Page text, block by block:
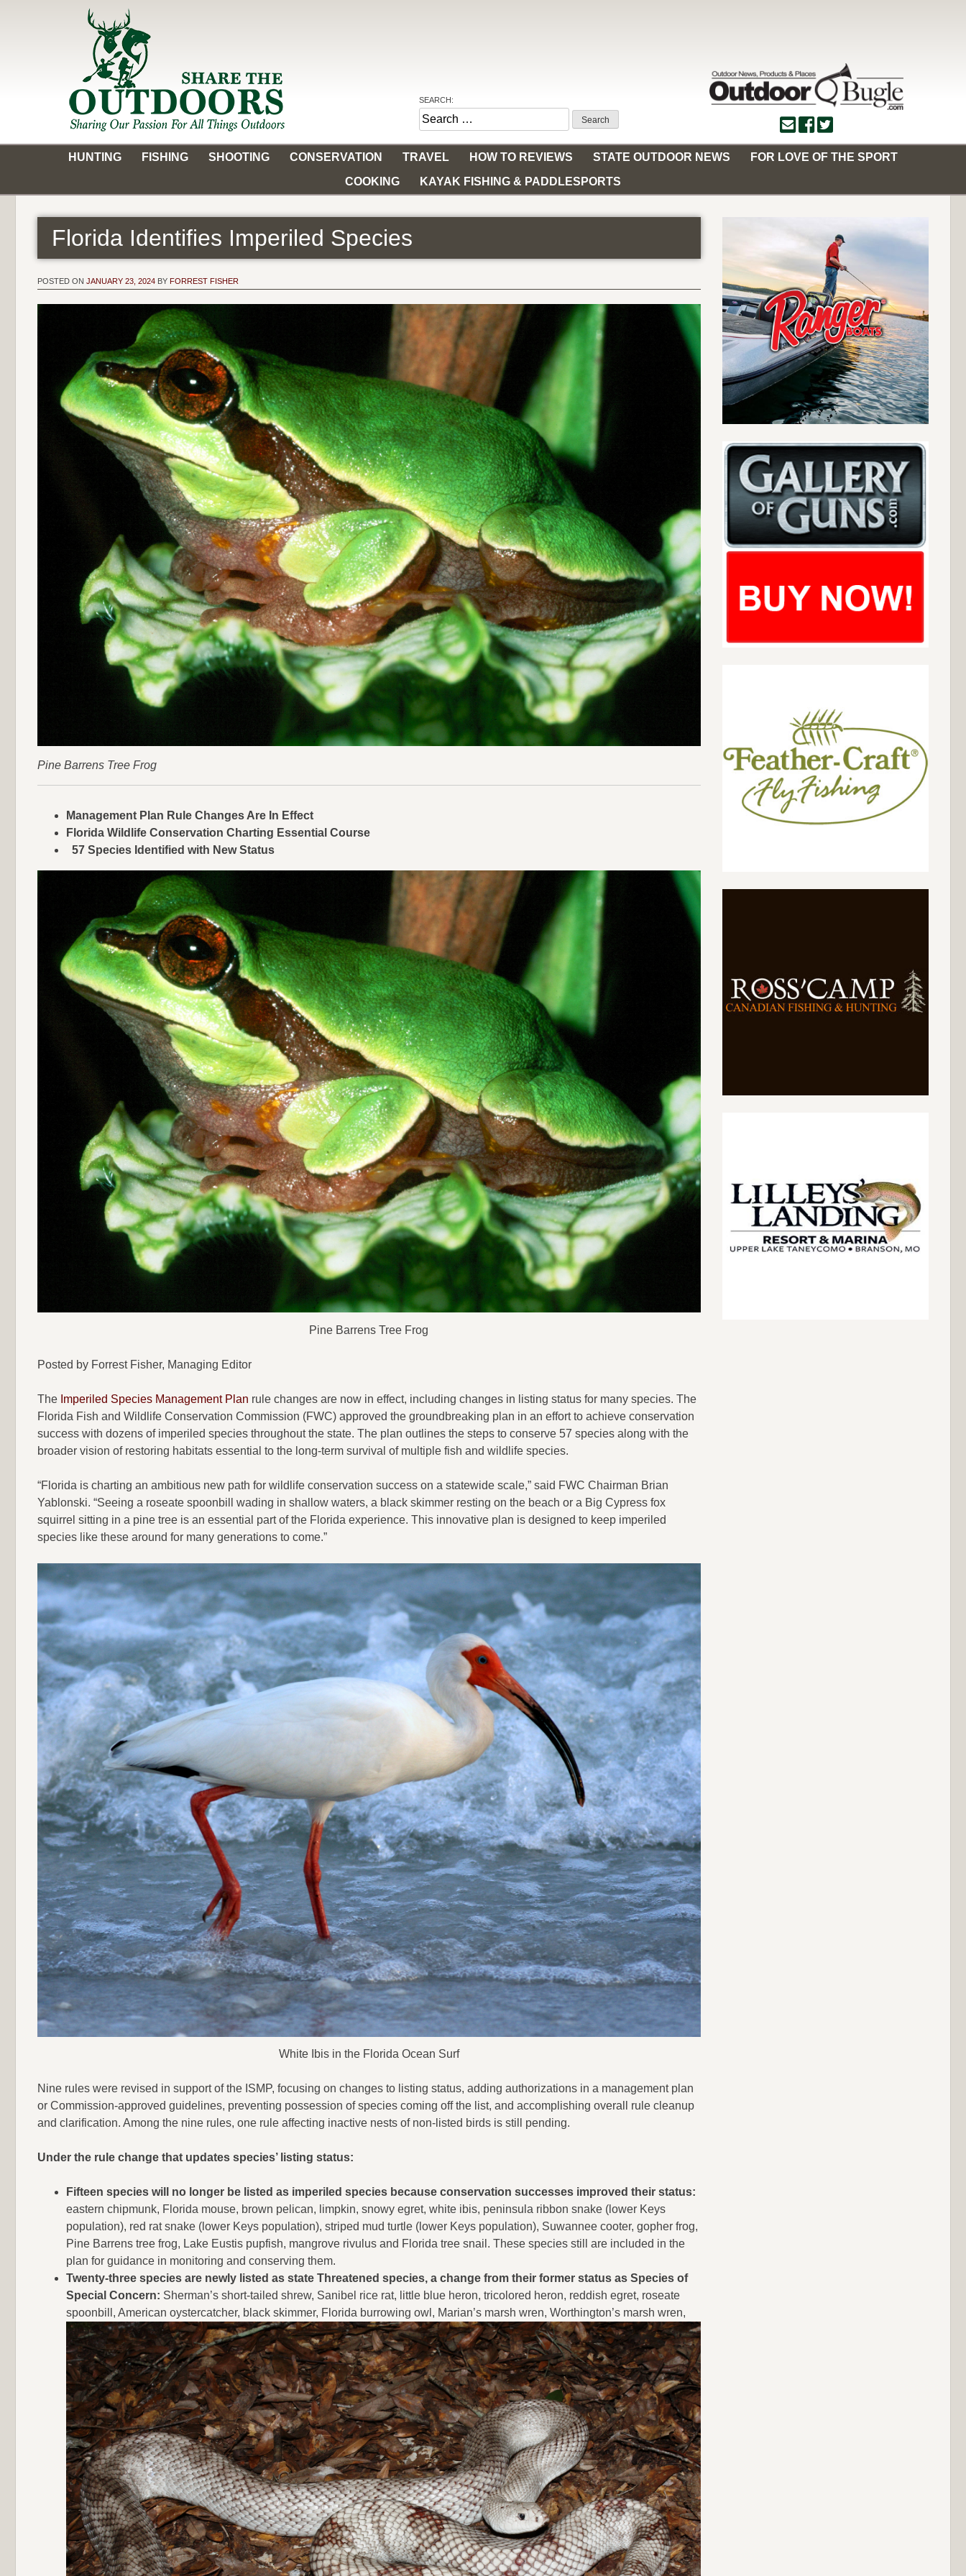
Share the Outdoors
Sharing Our Passion for all Things Outdoors
SEARCH:
Search
for:
HUNTING
FISHING SHOOTING CONSERVATION TRAVEL HOW TO REVIEWS STATE OUTDOOR NEWS
FOR LOVE OF THE SPORT
COOKING
KAYAK FISHING & PADDLESPORTS
Florida Identifies Imperiled Species
POSTED ON JANUARY 23, 2024 BY FORREST FISHER
Pine Barrens Tree Frog
Management Plan Rule Changes Are In Effect
Florida Wildlife Conservation Charting Essential Course
57 Species Identified with New Status
Pine Barrens Tree Frog
Posted by Forrest Fisher, Managing Editor
The Imperiled Species Management Plan rule changes are now in effect, including changes in listing status for many species. The
Florida Fish and Wildlife Conservation Commission (FWC) approved the groundbreaking plan in an effort to achieve conservation
success with dozens of imperiled species throughout the state. The plan outlines the steps to conserve 57 species along with the
broader vision of restoring habitats essential to the long-term survival of multiple fish and wildlife species.
“Florida is charting an ambitious new path for wildlife conservation success on a statewide scale,” said FWC Chairman Brian
Yablonski. “Seeing a roseate spoonbill wading in shallow waters, a black skimmer resting on the beach or a Big Cypress fox
squirrel sitting in a pine tree is an essential part of the Florida experience. This innovative plan is designed to keep imperiled
species like these around for many generations to come.”
White Ibis in the Florida Ocean Surf
Nine rules were revised in support of the ISMP, focusing on changes to listing status, adding authorizations in a management plan
or Commission-approved guidelines, preventing possession of species coming off the list, and accomplishing overall rule cleanup
and clarification. Among the nine rules, one rule affecting inactive nests of non-listed birds is still pending.
Under the rule change that updates species’ listing status:
Fifteen species will no longer be listed as imperiled species because conservation successes improved their status:
eastern chipmunk, Florida mouse, brown pelican, limpkin, snowy egret, white ibis, peninsula ribbon snake (lower Keys
population), red rat snake (lower Keys population), striped mud turtle (lower Keys population), Suwannee cooter, gopher frog,
Pine Barrens tree frog, Lake Eustis pupfish, mangrove rivulus and Florida tree snail. These species still are included in the
plan for guidance in monitoring and conserving them.
Twenty-three species are newly listed as state Threatened species, a change from their former status as Species of
Special Concern: Sherman’s short-tailed shrew, Sanibel rice rat, little blue heron, tricolored heron, reddish egret, roseate
spoonbill, American oystercatcher, black skimmer, Florida burrowing owl, Marian’s marsh wren, Worthington’s marsh wren,